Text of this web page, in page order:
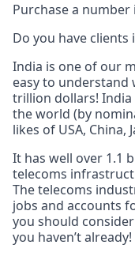
Purchase a
Do you have clients
India is one of our
easy to understand
trillion dollars!
the world (by
likes of USA, China,
It has well over 1.1
telecoms
The telecoms
jobs and accounts
you should
you haven’t already!